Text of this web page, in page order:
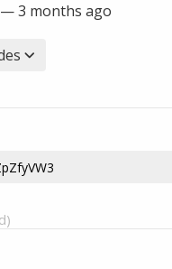
—3 months ago